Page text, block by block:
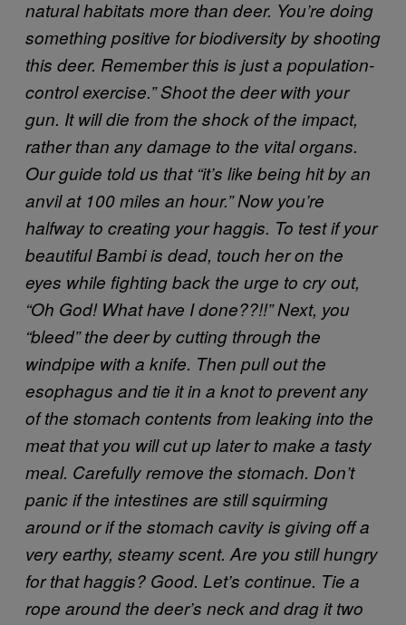
natural habitats more than deer. You’re doing
something positive for biodiversity by shooting
this deer. Remember this is just a population-
control exercise.”Shoot the deer with your
gun. It will die from the shock of the impact,
rather than any damage to the vital organs.
Our guide told us that “it’s like being hit by an
anvil at 100 miles an hour.” Now you’re
halfway to creating your haggis. To test if your
beautiful Bambi is dead, touch her on the
eyes while fighting back the urge to cry out,
“Oh God! What have I done??!!”Next, you
“bleed” the deer by cutting through the
windpipe with a knife. Then pull out the
esophagus and tie it in a knot to prevent any
of the stomach contents from leaking into the
meat that you will cut up later to make a tasty
meal. Carefully remove the stomach. Don’t
panic if the intestines are still squirming
around or if the stomach cavity is giving off a
very earthy, steamy scent. Are you still hungry
for that haggis? Good. Let’s continue. Tie a
rope around the deer’s neck and drag it two